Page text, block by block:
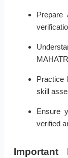
Prepare
Practice
skill
Ensure
verified
Important